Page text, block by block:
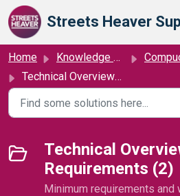
Skip to main content
Streets Heaver
Home Knowledge base
Compucare
Technical Overview and Requirements
Technical
Requirements (2)
Minimum requirements and